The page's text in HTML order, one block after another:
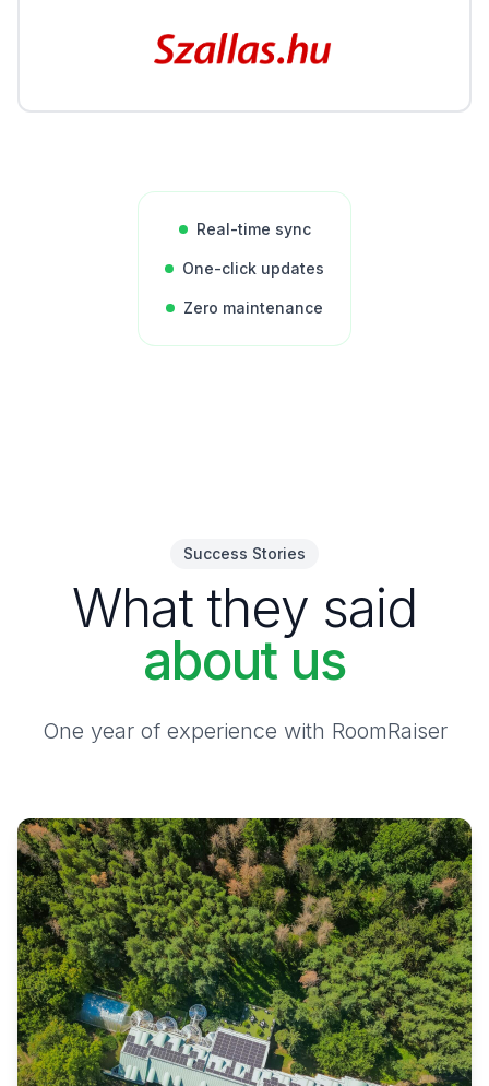
Real-time sync
One-click updates
Zero maintenance
Success Stories
What they said
about us
One year of experience with RoomRaiser